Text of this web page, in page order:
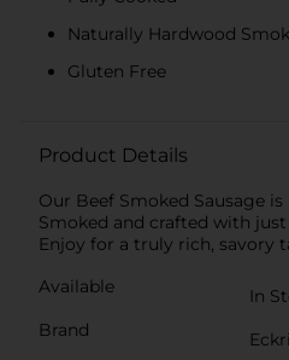
Naturally Hardwood
Gluten Free
Product Details
Our Beef Smoked Sausage
Smoked and crafted with
Enjoy for a truly rich, savory
Available
In
Brand